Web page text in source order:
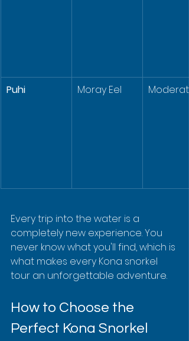
Puhi Moray Eel Moderate
Every trip into the water is a
completely new experience. You
never know what you'll find, which is
what makes every Kona snorkel
tour an unforgettable adventure.
How to Choose the
Perfect Kona Snorkel